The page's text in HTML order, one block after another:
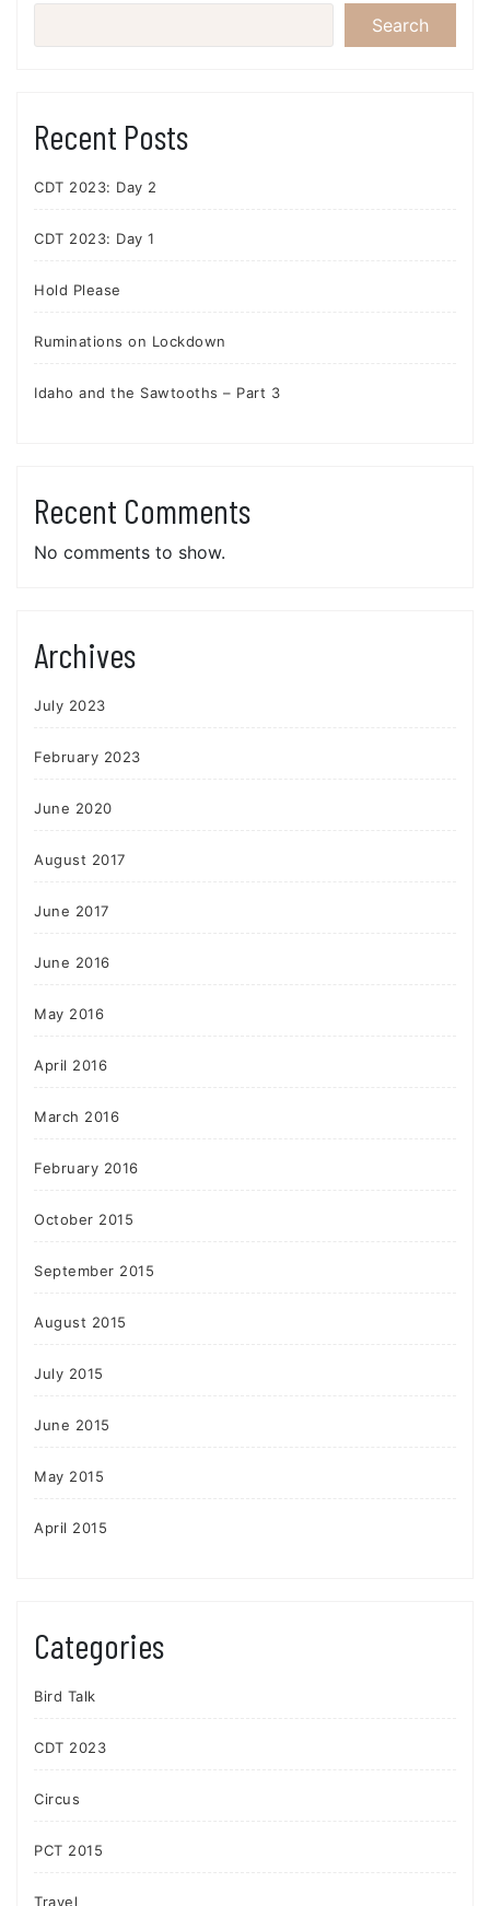
Search
Recent Posts
CDT 2023: Day 2
CDT 2023: Day 1
Hold Please
Ruminations on Lockdown
Idaho and the Sawtooths – Part 3
Recent Comments
No comments to show.
Archives
July 2023
February 2023
June 2020
August 2017
June 2017
June 2016
May 2016
April 2016
March 2016
February 2016
October 2015
September 2015
August 2015
July 2015
June 2015
May 2015
April 2015
Categories
Bird Talk
CDT 2023
Circus
PCT 2015
Travel